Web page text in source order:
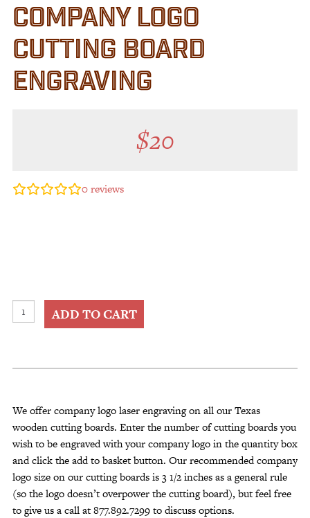
COMPANY LOGO
CUTTING BOARD
ENGRAVING
$20
0reviews
Company
Logo
Engraving
ADD TO CART
We offer company logo laser engraving on all our Texas
wooden cutting boards. Enter the number of cutting boards you
wish to be engraved with your company logo in the quantity box
and click the add to basket button. Our recommended company
logo size on our cutting boards is 3 1/2 inches as a general rule
(so the logo doesn’t overpower the cutting board), but feel free
to give us a call at 877.892.7299 to discuss options.